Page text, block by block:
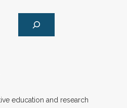
education and research